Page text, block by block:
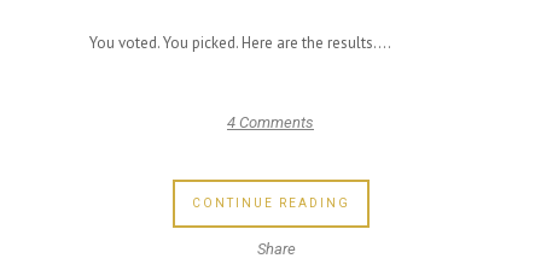
You voted. You picked. Here are the results....
4 Comments
CONTINUE READING
Share